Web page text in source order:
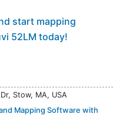
start mapping
52LM today!
Stow, MA, USA
Mapping Software with